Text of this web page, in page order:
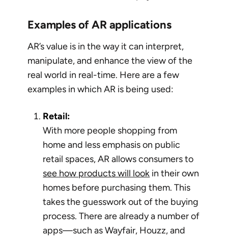
Examples of AR applications
AR’s value is in the way it can interpret,
manipulate, and enhance the view of the
real world in real-time. Here are a few
examples in which AR is being used:
Retail:
With more people shopping from
home and less emphasis on public
retail spaces, AR allows consumers to
see how products will look in their own
homes before purchasing them. This
takes the guesswork out of the buying
process. There are already a number of
apps—such as Wayfair, Houzz, and